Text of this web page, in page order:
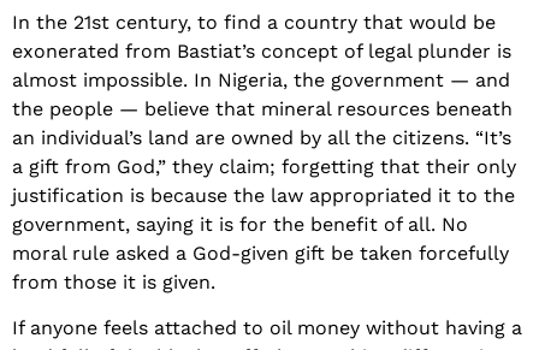
In the 21st century, to find a country that would be
exonerated from Bastiat’s concept of legal plunder is
almost impossible. In Nigeria, the government — and
the people — believe that mineral resources beneath
an individual’s land are owned by all the citizens. “It’s
a gift from God,” they claim; forgetting that their only
justification is because the law appropriated it to the
government, saying it is for the benefit of all. No
moral rule asked a God-given gift be taken forcefully
from those it is given.
If anyone feels attached to oil money without having a